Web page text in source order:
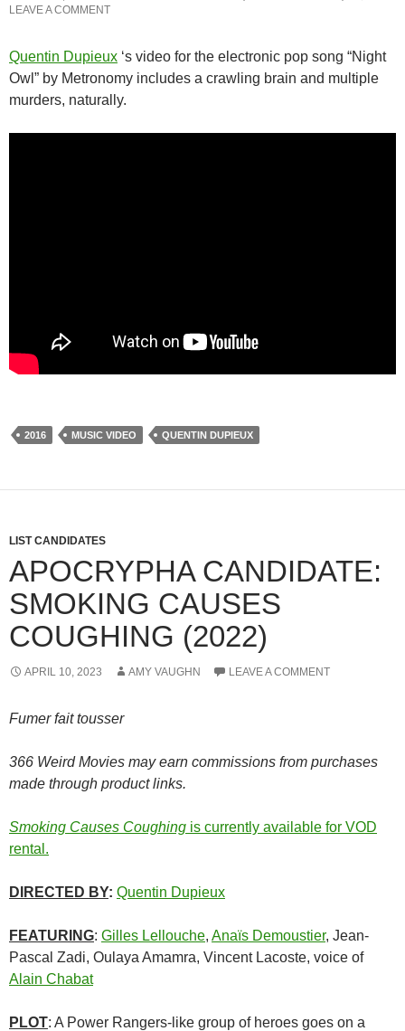
LEAVE A COMMENT
Quentin Dupieux ‘s video for the electronic pop song “Night
Owl” by Metronomy includes a crawling brain and multiple
murders, naturally.
2016 MUSIC VIDEO QUENTIN DUPIEUX
LIST CANDIDATES
APOCRYPHA CANDIDATE:
SMOKING CAUSES
COUGHING (2022)
APRIL 10, 2023 AMY VAUGHN LEAVE A COMMENT
Fumer fait tousser
366 Weird Movies may earn commissions from purchases
made through product links.
Smoking Causes Coughing is currently available for VOD
rental.
DIRECTED BY: Quentin Dupieux
FEATURING: Gilles Lellouche, Anaïs Demoustier, Jean-
Pascal Zadi, Oulaya Amamra, Vincent Lacoste, voice of
Alain Chabat
PLOT: A Power Rangers-like group of heroes goes on a